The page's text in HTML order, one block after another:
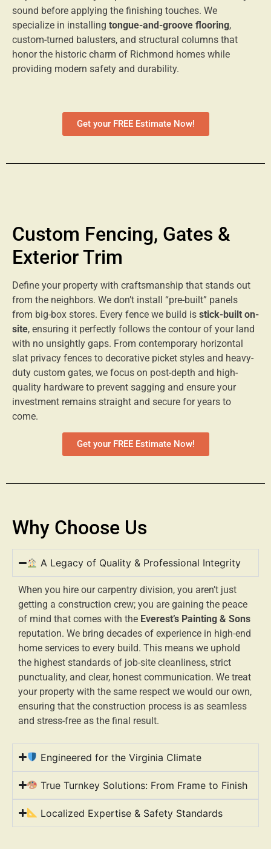
sound before applying the finishing touches. We
specialize in installing tongue-and-groove flooring,
custom-turned balusters, and structural columns that
honor the historic charm of Richmond homes while
providing modern safety and durability.
Get your FREE Estimate Now!
Custom Fencing, Gates &
Exterior Trim
Define your property with craftsmanship that stands out
from the neighbors. We don’t install “pre-built” panels
from big-box stores. Every fence we build is stick-built on-
site, ensuring it perfectly follows the contour of your land
with no unsightly gaps. From contemporary horizontal
slat privacy fences to decorative picket styles and heavy-
duty custom gates, we focus on post-depth and high-
quality hardware to prevent sagging and ensure your
investment remains straight and secure for years to
come.
Get your FREE Estimate Now!
Why Choose Us
A Legacy of Quality & Professional Integrity
When you hire our carpentry division, you aren’t just
getting a construction crew; you are gaining the peace
of mind that comes with the Everest’s Painting & Sons
reputation. We bring decades of experience in high-end
home services to every build. This means we uphold
the highest standards of job-site cleanliness, strict
punctuality, and clear, honest communication. We treat
your property with the same respect we would our own,
ensuring that the construction process is as seamless
and stress-free as the final result.
Engineered for the Virginia Climate
True Turnkey Solutions: From Frame to Finish
Localized Expertise & Safety Standards